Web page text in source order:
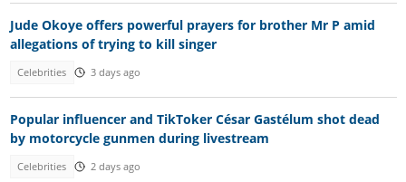
Jude Okoye offers powerful prayers for brother Mr P amid
allegations of trying to kill singer
Celebrities 3 days ago
Popular influencer and TikToker César Gastélum shot dead
by motorcycle gunmen during livestream
Celebrities 2 days ago